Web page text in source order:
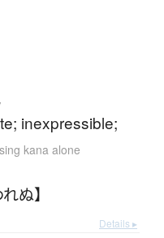
inexpressible;
kana alone
ぬ】
Details ▸